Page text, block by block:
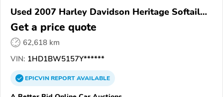
Used 2007 Harley Davidson Heritage Softail
Classic
Get a price quote
62,618 km
VIN: 1HD1BW5157Y******
EPICVINREPORTAVAILABLE